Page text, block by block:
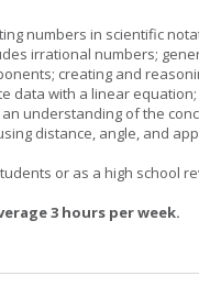
numbers in scientific
irrational numbers;
creating and
data with a linear
understanding of the
distance, angle, and
or as a high school
3 hours per week.